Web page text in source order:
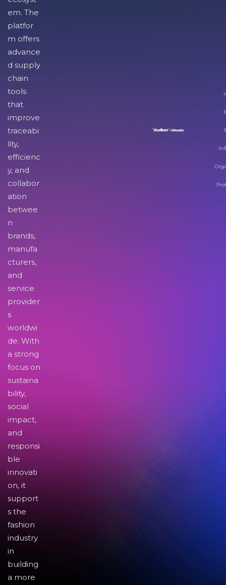
em. The
platfor
m offers
advance
d supply
chain
tools
that
improve
traceabi
lity,
efficienc
y, and
collabor
ation
betwee
n
brands,
manufa
cturers,
and
service
provider
s
worldwi
de. With
a strong
focus on
sustaina
bility,
social
impact,
and
responsi
ble
innovati
on, it
support
s the
fashion
industry
in
building
a more